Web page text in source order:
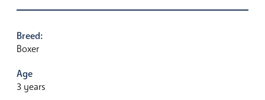
Breed:
Boxer
Age
3 years